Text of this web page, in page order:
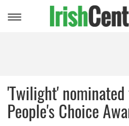
Toggle
'Twilight'
People's Choice